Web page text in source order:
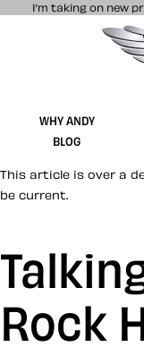
I’m taking on new
WHY ANDY
BLOG
This article is over a
be current.
Rock